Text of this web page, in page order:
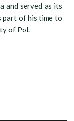
and served as its
part of his time to
of Pol.